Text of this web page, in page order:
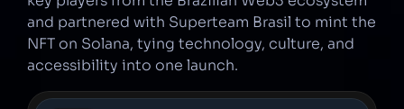
and partnered with Superteam Brasil to mint the
NFT on Solana, tying technology, culture, and
accessibility into one launch.